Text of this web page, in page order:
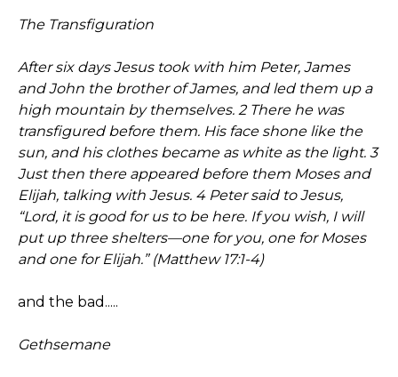
The Transfiguration
After six days Jesus took with him Peter, James
and John the brother of James, and led them up a
high mountain by themselves. 2 There he was
transfigured before them. His face shone like the
sun, and his clothes became as white as the light. 3
Just then there appeared before them Moses and
Elijah, talking with Jesus. 4 Peter said to Jesus,
“Lord, it is good for us to be here. If you wish, I will
put up three shelters—one for you, one for Moses
and one for Elijah.” (Matthew 17:1-4)
and the bad.....
Gethsemane